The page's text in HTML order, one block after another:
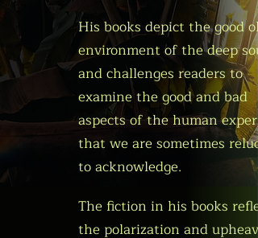
His books depict the good
environment of the deep
and challenges readers to
examine the good and bad
aspects of the human
that we are sometimes
to acknowledge.
The fiction in his books
the polarization and